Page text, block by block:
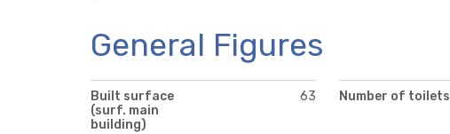
General Figures
Built surface
(surf. main
building)
63 Number of toilets